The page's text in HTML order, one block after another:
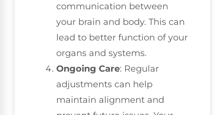
communication between
your brain and body. This can
lead to better function of your
organs and systems.
Ongoing Care: Regular
adjustments can help
maintain alignment and